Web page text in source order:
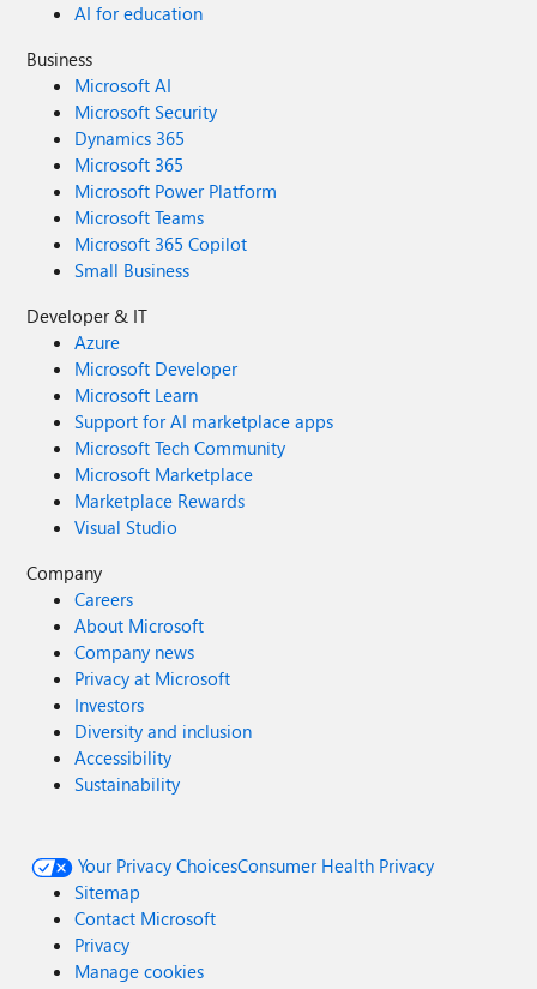
AI for education
Business
Microsoft AI
Microsoft Security
Dynamics 365
Microsoft 365
Microsoft Power Platform
Microsoft Teams
Microsoft 365 Copilot
Small Business
Developer & IT
Azure
Microsoft Developer
Microsoft Learn
Support for AI marketplace apps
Microsoft Tech Community
Microsoft Marketplace
Marketplace Rewards
Visual Studio
Company
Careers
About Microsoft
Company news
Privacy at Microsoft
Investors
Diversity and inclusion
Accessibility
Sustainability
Your Privacy ChoicesConsumer Health Privacy
Sitemap
Contact Microsoft
Privacy
Manage cookies